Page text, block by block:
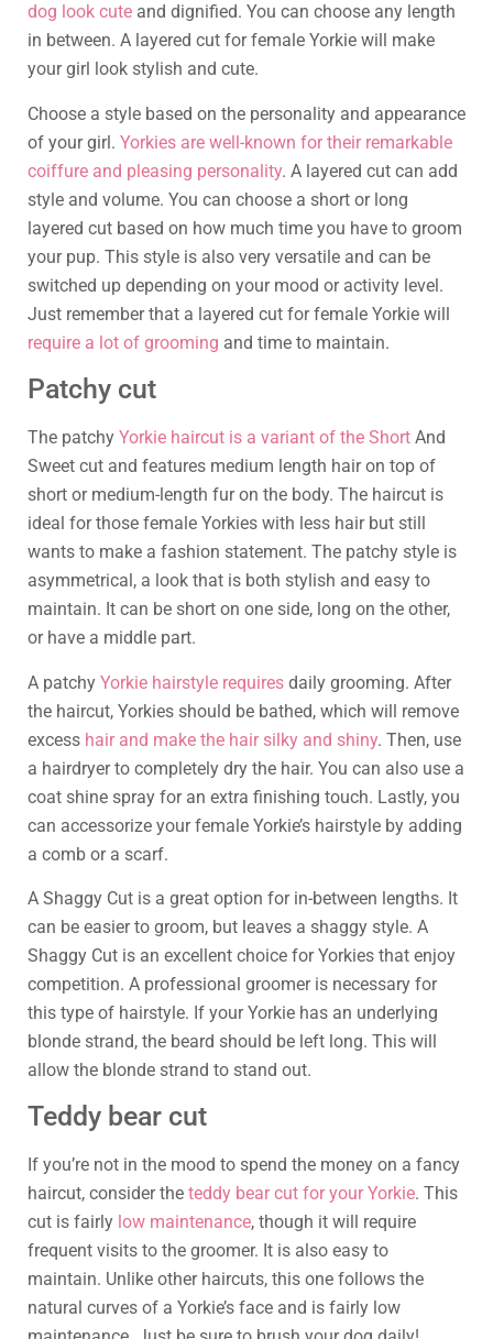
dog look cute and dignified. You can choose any length
in between. A layered cut for female Yorkie will make
your girl look stylish and cute.
Choose a style based on the personality and appearance
of your girl. Yorkies are well-known for their remarkable
coiffure and pleasing personality. A layered cut can add
style and volume. You can choose a short or long
layered cut based on how much time you have to groom
your pup. This style is also very versatile and can be
switched up depending on your mood or activity level.
Just remember that a layered cut for female Yorkie will
require a lot of grooming and time to maintain.
Patchy cut
The patchy Yorkie haircut is a variant of the Short And
Sweet cut and features medium length hair on top of
short or medium-length fur on the body. The haircut is
ideal for those female Yorkies with less hair but still
wants to make a fashion statement. The patchy style is
asymmetrical, a look that is both stylish and easy to
maintain. It can be short on one side, long on the other,
or have a middle part.
A patchy Yorkie hairstyle requires daily grooming. After
the haircut, Yorkies should be bathed, which will remove
excess hair and make the hair silky and shiny. Then, use
a hairdryer to completely dry the hair. You can also use a
coat shine spray for an extra finishing touch. Lastly, you
can accessorize your female Yorkie’s hairstyle by adding
a comb or a scarf.
A Shaggy Cut is a great option for in-between lengths. It
can be easier to groom, but leaves a shaggy style. A
Shaggy Cut is an excellent choice for Yorkies that enjoy
competition. A professional groomer is necessary for
this type of hairstyle. If your Yorkie has an underlying
blonde strand, the beard should be left long. This will
allow the blonde strand to stand out.
Teddy bear cut
If you’re not in the mood to spend the money on a fancy
haircut, consider the teddy bear cut for your Yorkie. This
cut is fairly low maintenance, though it will require
frequent visits to the groomer. It is also easy to
maintain. Unlike other haircuts, this one follows the
natural curves of a Yorkie’s face and is fairly low